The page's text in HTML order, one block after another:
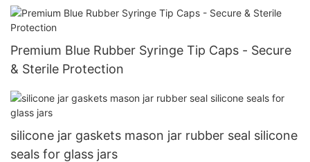
Premium Blue Rubber Syringe Tip Caps - Secure
& Sterile Protection
silicone jar gaskets mason jar rubber seal silicone
seals for glass jars